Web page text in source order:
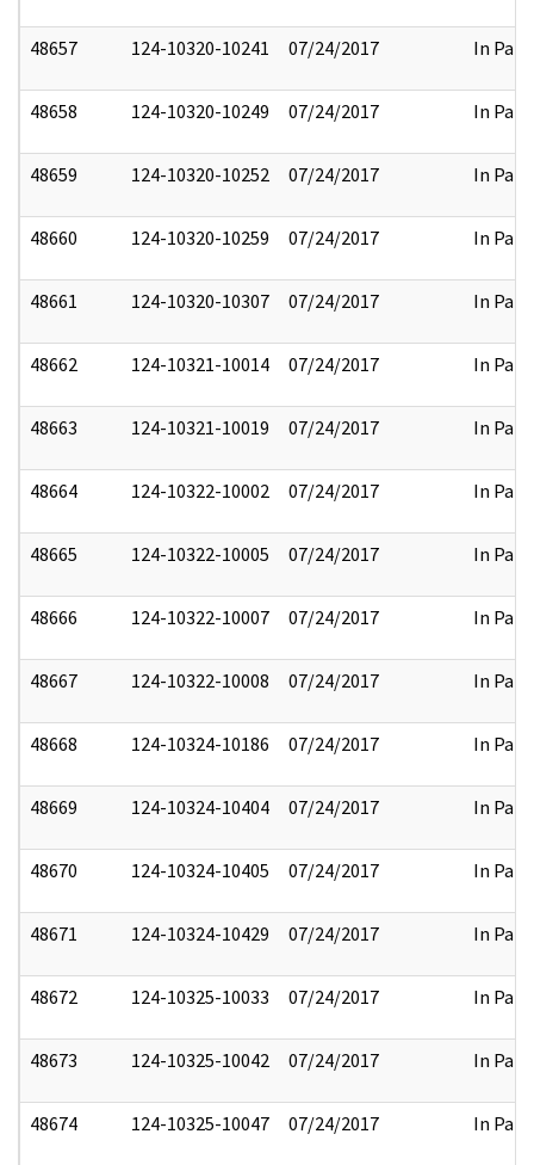
48657 124-10320-10241 07/24/2017 In Part
48658 124-10320-10249 07/24/2017 In Part
48659 124-10320-10252 07/24/2017 In Part
48660 124-10320-10259 07/24/2017 In Part
48661 124-10320-10307 07/24/2017 In Part
48662 124-10321-10014 07/24/2017 In Part
48663 124-10321-10019 07/24/2017 In Part
48664 124-10322-10002 07/24/2017 In Part
48665 124-10322-10005 07/24/2017 In Part
48666 124-10322-10007 07/24/2017 In Part
48667 124-10322-10008 07/24/2017 In Part
48668 124-10324-10186 07/24/2017 In Part
48669 124-10324-10404 07/24/2017 In Part
48670 124-10324-10405 07/24/2017 In Part
48671 124-10324-10429 07/24/2017 In Part
48672 124-10325-10033 07/24/2017 In Part
48673 124-10325-10042 07/24/2017 In Part
48674 124-10325-10047 07/24/2017 In Part